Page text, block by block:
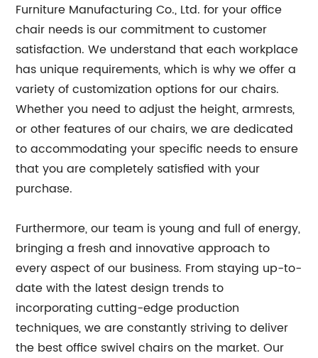
Furniture Manufacturing Co., Ltd. for your office
chair needs is our commitment to customer
satisfaction. We understand that each workplace
has unique requirements, which is why we offer a
variety of customization options for our chairs.
Whether you need to adjust the height, armrests,
or other features of our chairs, we are dedicated
to accommodating your specific needs to ensure
that you are completely satisfied with your
purchase.
Furthermore, our team is young and full of energy,
bringing a fresh and innovative approach to
every aspect of our business. From staying up-to-
date with the latest design trends to
incorporating cutting-edge production
techniques, we are constantly striving to deliver
the best office swivel chairs on the market. Our